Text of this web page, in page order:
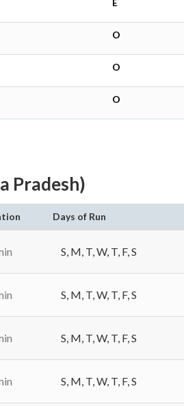
E
O
O
O
Pradesh)
Days of Run
S, M, T, W, T, F, S
S, M, T, W, T, F, S
S, M, T, W, T, F, S
S, M, T, W, T, F, S